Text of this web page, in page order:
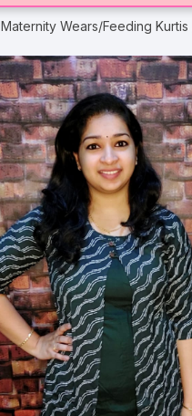
Maternity Wears/Feeding Kurtis